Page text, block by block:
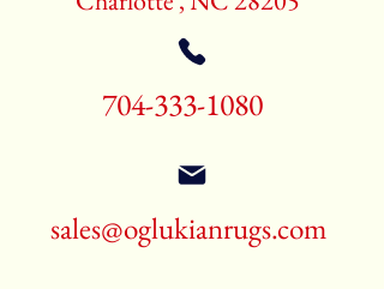
704-333-1080
sales@oglukianrugs.com